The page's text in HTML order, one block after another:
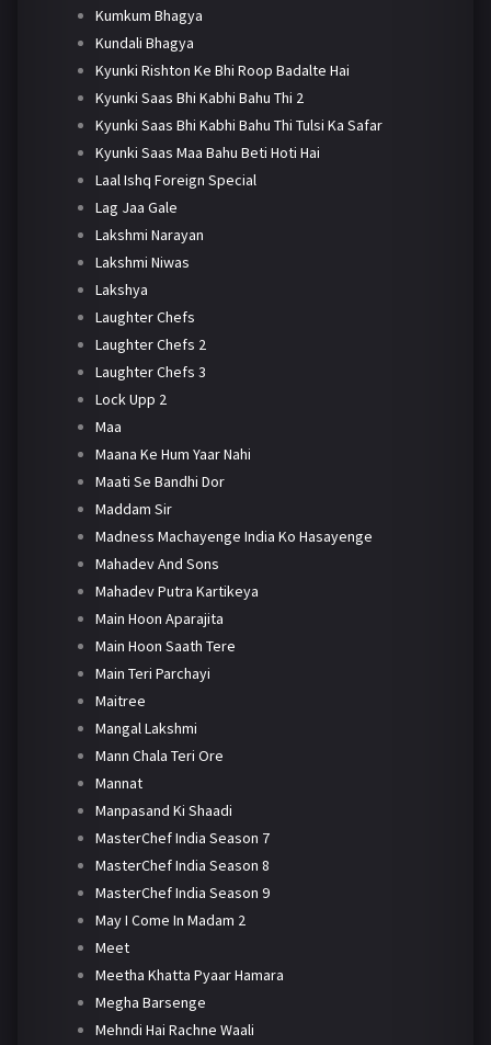
Kumkum Bhagya
Kundali Bhagya
Kyunki Rishton Ke Bhi Roop Badalte Hai
Kyunki Saas Bhi Kabhi Bahu Thi 2
Kyunki Saas Bhi Kabhi Bahu Thi Tulsi Ka Safar
Kyunki Saas Maa Bahu Beti Hoti Hai
Laal Ishq Foreign Special
Lag Jaa Gale
Lakshmi Narayan
Lakshmi Niwas
Lakshya
Laughter Chefs
Laughter Chefs 2
Laughter Chefs 3
Lock Upp 2
Maa
Maana Ke Hum Yaar Nahi
Maati Se Bandhi Dor
Maddam Sir
Madness Machayenge India Ko Hasayenge
Mahadev And Sons
Mahadev Putra Kartikeya
Main Hoon Aparajita
Main Hoon Saath Tere
Main Teri Parchayi
Maitree
Mangal Lakshmi
Mann Chala Teri Ore
Mannat
Manpasand Ki Shaadi
MasterChef India Season 7
MasterChef India Season 8
MasterChef India Season 9
May I Come In Madam 2
Meet
Meetha Khatta Pyaar Hamara
Megha Barsenge
Mehndi Hai Rachne Waali